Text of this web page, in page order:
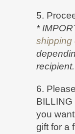
5.
*
shipping
recipient.
6.
you
gift for a